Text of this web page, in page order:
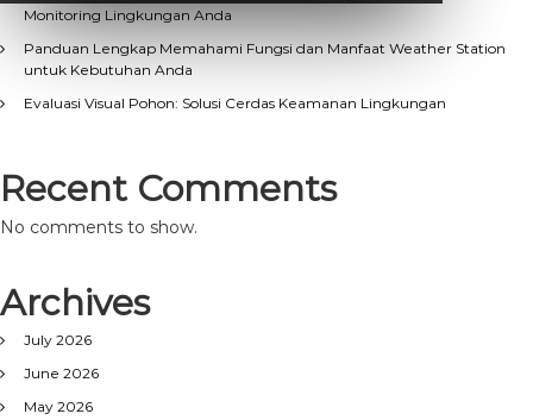
Monitoring Lingkungan Anda
Panduan Lengkap Memahami Fungsi dan Manfaat Weather Station
untuk Kebutuhan Anda
Evaluasi Visual Pohon: Solusi Cerdas Keamanan Lingkungan
Recent Comments
No comments to show.
Archives
July 2026
June 2026
May 2026